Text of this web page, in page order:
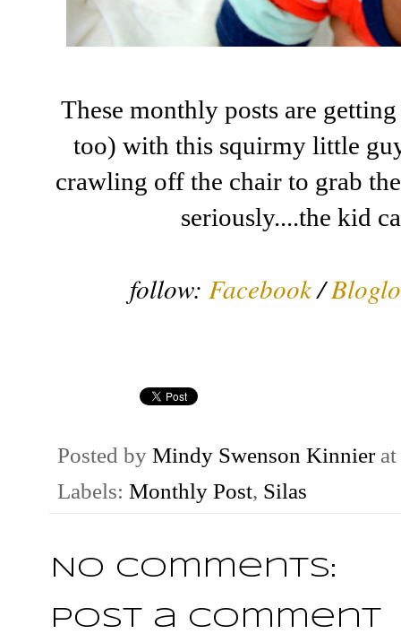
These monthly posts are
too) with this squirmy little
crawling off the chair to grab
seriously....the kid
follow: Facebook/
Posted by Mindy Swenson Kinnier at
Labels: Monthly Post, Silas
No comments:
Post a Comment